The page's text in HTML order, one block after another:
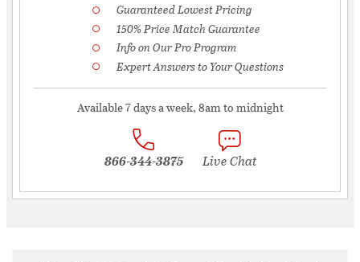
Guaranteed Lowest Pricing
150% Price Match Guarantee
Info on Our Pro Program
Expert Answers to Your Questions
Available 7 days a week, 8am to midnight
866-344-3875 Live Chat